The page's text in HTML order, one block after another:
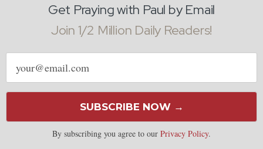
Get Praying with Paul by Email
Join 1/2 Million Daily Readers!
Email
address
SUBSCRIBE NOW →
By subscribing you agree to our Privacy Policy.